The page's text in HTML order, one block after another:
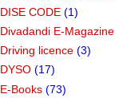
DISE CODE (1)
Divadandi E-Magazine
Driving licence (3)
DYSO (17)
E-Books (73)